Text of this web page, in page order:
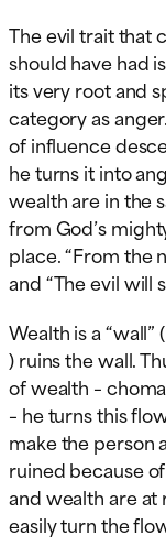
The evil trait that
should have had
its very root and
category as
of influence
he turns it into
wealth are in the
from God’s
place. “From the
and “The evil will
Wealth is a
) ruins the wall.
of wealth –
– he turns this
make the person
ruined because
and wealth are at
easily turn the